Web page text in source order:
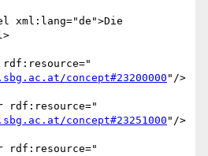
xml:lang="de">Die
concept#23200000"/>
rdf:resource="
concept#23251000"/>
rdf:resource="